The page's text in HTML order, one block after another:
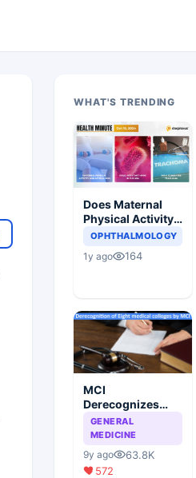
WHAT'S TRENDING
Does Maternal
Physical Activity
Reduce Asthma
OPHTHALMOLOGY
1y ago 164
MCI
Derecognizes
Eight Medical
Colleges
GENERAL
MEDICINE
9y ago
63.8K
572